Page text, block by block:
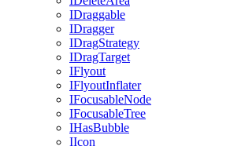
IDraggable
IDragger
IDragStrategy
IDragTarget
IFlyout
IFlyoutInflater
IFocusableNode
IFocusableTree
IHasBubble
IIcon